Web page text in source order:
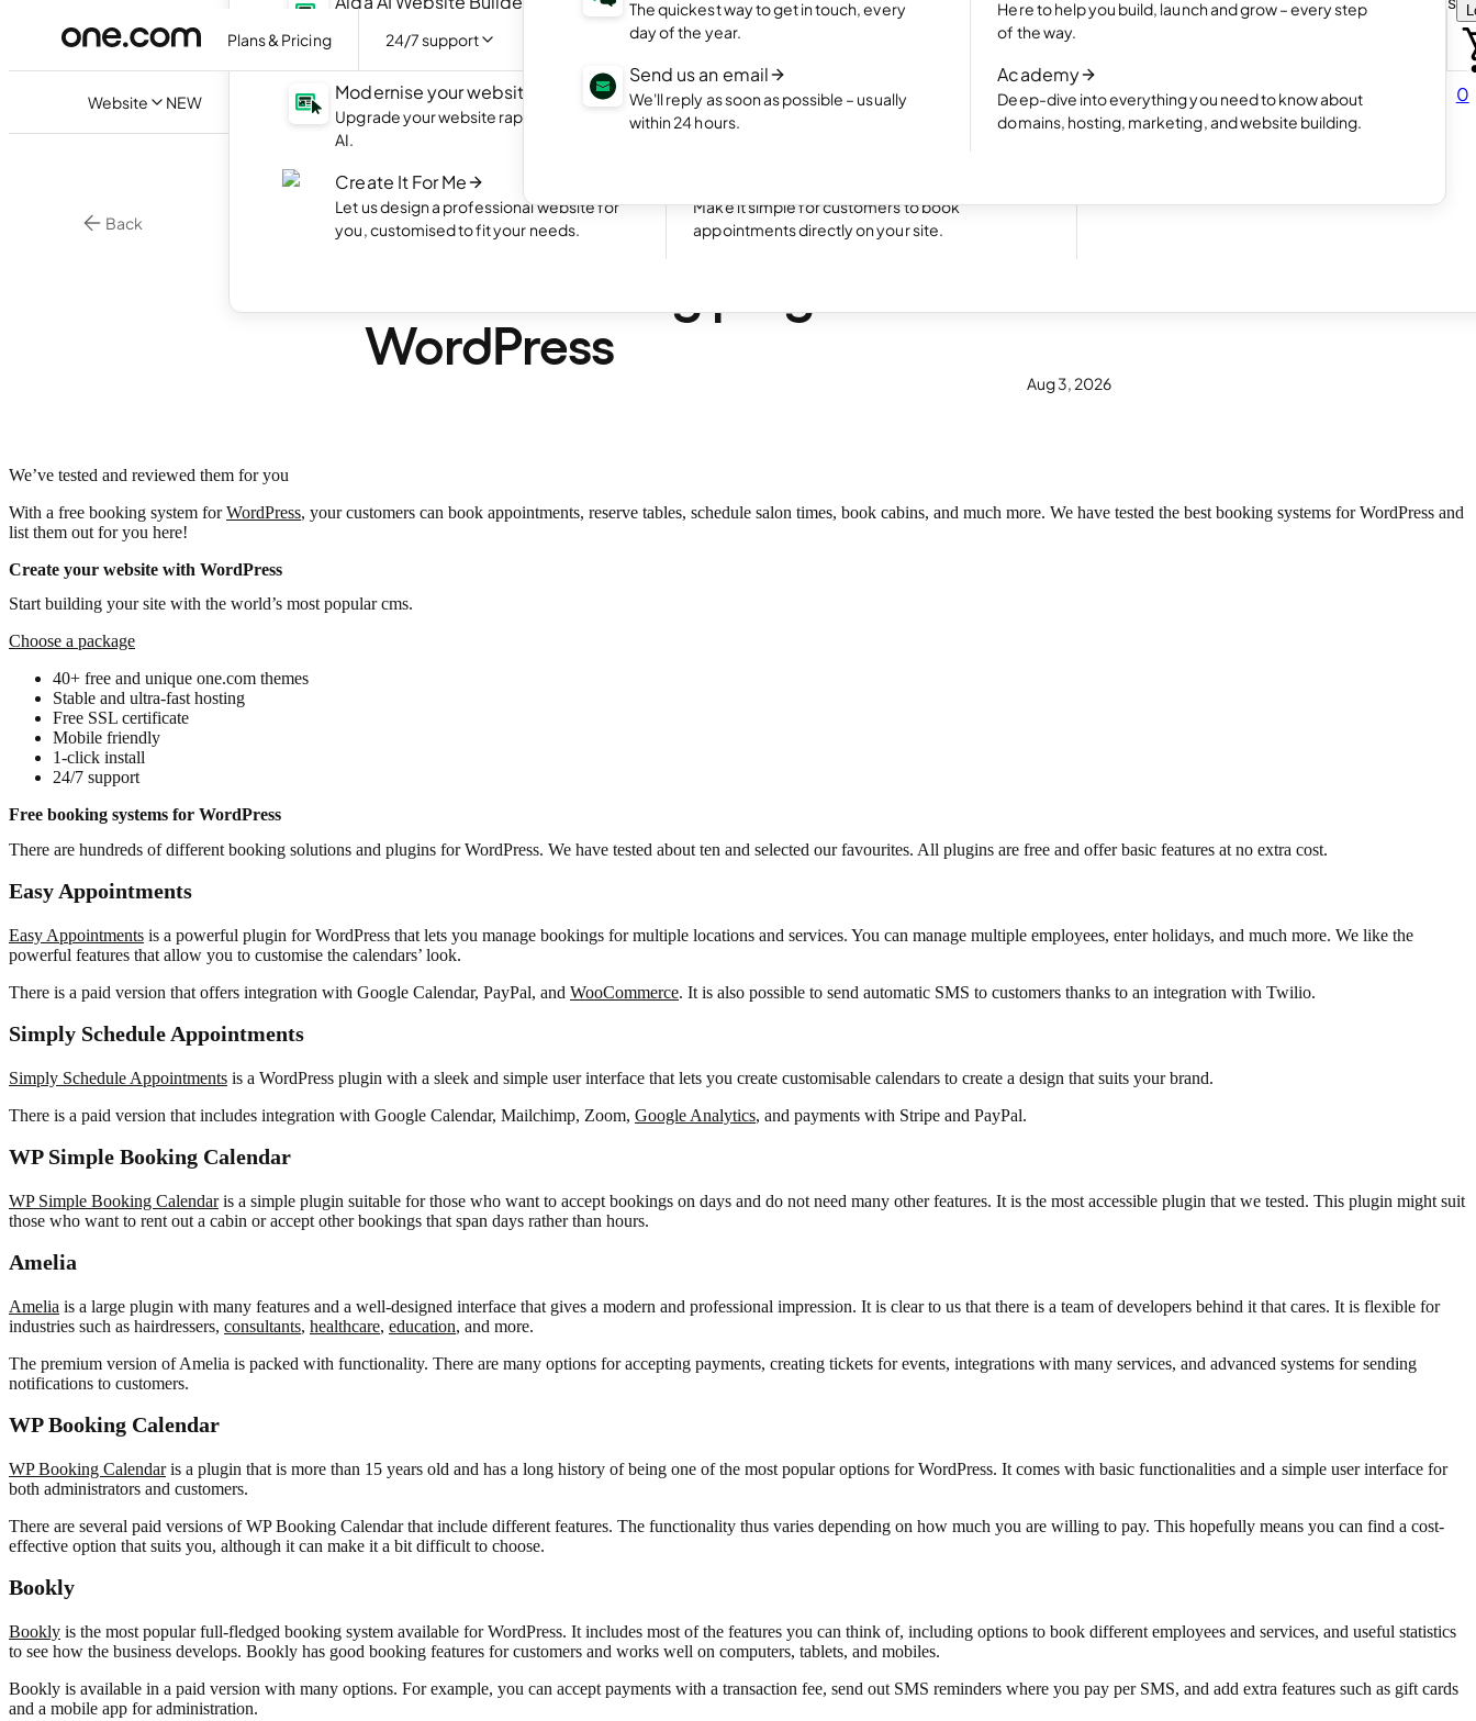
Plans & Pricing 24/7 support
The quickest way to get in touch, every
day of the year.
Send us an email
We'll reply as soon as possible – usually
within 24 hours.
Here to help you build, launch and grow – every step
of the way.
Academy
Deep-dive into everything you need to know about
domains, hosting, marketing, and website building.
0
Website NEW
with AI.
Modernise your website NEW
Upgrade your website rapidly with Aida
AI.
Create It For Me
Let us design a professional website for
you, customised to fit your needs.
Display your best work with an appealing online
Start an online shop
Set up your online store and start bringing in
Make it simple for customers to book
appointments directly on your site.
Back
WordPress
Aug 3, 2026
We’ve tested and reviewed them for you
With a free booking system forWordPress, your customers can book appointments, reserve tables, schedule salon times, book cabins, and much more. We have tested the best booking systems for WordPress and
list them out for you here!
Create your website with WordPress
Start building your site with the world’s most popular cms.
Choose a package
40+ free and unique one.com themes
Stable and ultra-fast hosting
Free SSL certificate
Mobile friendly
1-click install
24/7 support
Free booking systems for WordPress
There are hundreds of different booking solutions and plugins for WordPress. We have tested about ten and selected our favourites. All plugins are free and offer basic features at no extra cost.
Easy Appointments
Easy Appointments is a powerful plugin for WordPress that lets you manage bookings for multiple locations and services. You can manage multiple employees, enter holidays, and much more. We like the
powerful features that allow you to customise the calendars’ look.
There is a paid version that offers integration with Google Calendar, PayPal, and WooCommerce. It is also possible to send automatic SMS to customers thanks to an integration with Twilio.
Simply Schedule Appointments
Simply Schedule Appointments is a WordPress plugin with a sleek and simple user interface that lets you create customisable calendars to create a design that suits your brand.
There is a paid version that includes integration with Google Calendar, Mailchimp, Zoom, Google Analytics, and payments with Stripe and PayPal.
WP Simple Booking Calendar
WP Simple Booking Calendaris a simple plugin suitable for those who want to accept bookings on days and do not need many other features. It is the most accessible plugin that we tested. This plugin might suit
those who want to rent out a cabin or accept other bookings that span days rather than hours.
Amelia
Amelia is a large plugin with many features and a well-designed interface that gives a modern and professional impression. It is clear to us that there is a team of developers behind it that cares. It is flexible for
industries such as hairdressers, consultants, healthcare, education, and more.
The premium version of Amelia is packed with functionality. There are many options for accepting payments, creating tickets for events, integrations with many services, and advanced systems for sending
notifications to customers.
WP Booking Calendar
WP Booking Calendaris a plugin that is more than 15 years old and has a long history of being one of the most popular options for WordPress. It comes with basic functionalities and a simple user interface for
both administrators and customers.
There are several paid versions of WP Booking Calendar that include different features. The functionality thus varies depending on how much you are willing to pay. This hopefully means you can find a cost-
effective option that suits you, although it can make it a bit difficult to choose.
Bookly
Bookly is the most popular full-fledged booking system available for WordPress. It includes most of the features you can think of, including options to book different employees and services, and useful statistics
to see how the business develops. Bookly has good booking features for customers and works well on computers, tablets, and mobiles.
Bookly is available in a paid version with many options. For example, you can accept payments with a transaction fee, send out SMS reminders where you pay per SMS, and add extra features such as gift cards
and a mobile app for administration.